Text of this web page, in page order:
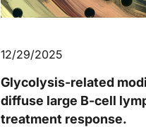
12/29/2025
Glycolysis-related
diffuse large B‑cell
treatment response.